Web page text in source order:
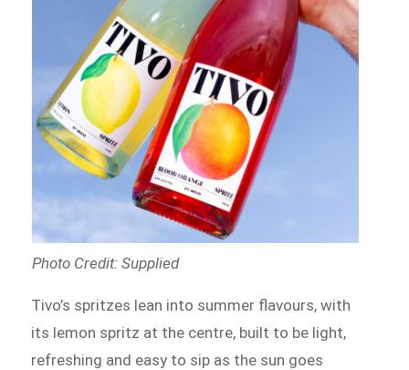
Photo Credit: Supplied
Tivo’s spritzes lean into summer flavours, with
its lemon spritz at the centre, built to be light,
refreshing and easy to sip as the sun goes